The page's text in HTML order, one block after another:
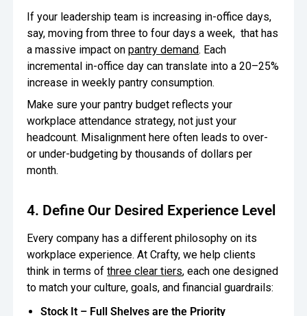
If your leadership team is increasing in-office days,
say, moving from three to four days a week, that has
a massive impact onpantry demand. Each
incremental in-office day can translate into a 20–25%
increase in weekly pantry consumption.
Make sure your pantry budget reflects your
workplace attendance strategy, not just your
headcount. Misalignment here often leads to over-
or under-budgeting by thousands of dollars per
month.
4. Define Our Desired Experience Level
Every company has a different philosophy on its
workplace experience. At Crafty, we help clients
think in terms ofthree clear tiers, each one designed
to match your culture, goals, and financial guardrails:
Stock It – Full Shelves are the Priority